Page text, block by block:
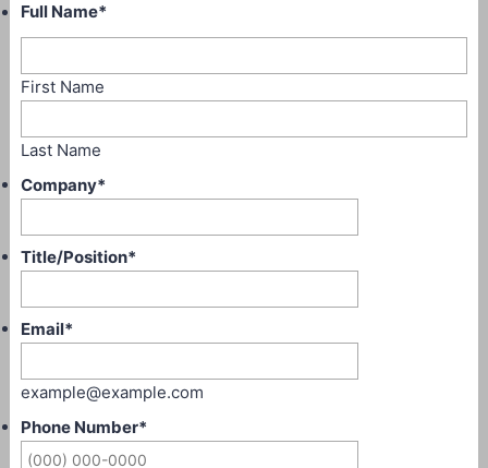
Full Name*
First Name
Last Name
Company*
Title/Position*
Email*
example@example.com
Phone Number*